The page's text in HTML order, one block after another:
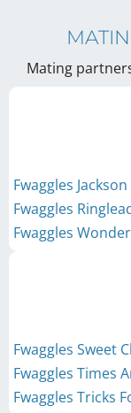
Mating
Fwaggles Jackson
Fwaggles
Fwaggles
Fwaggles Sweet
Fwaggles Times
Fwaggles Tricks